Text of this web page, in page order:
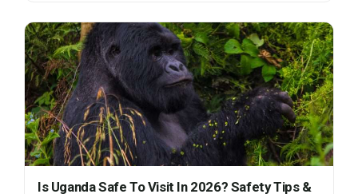
Is Uganda Safe To Visit In 2026? Safety Tips &